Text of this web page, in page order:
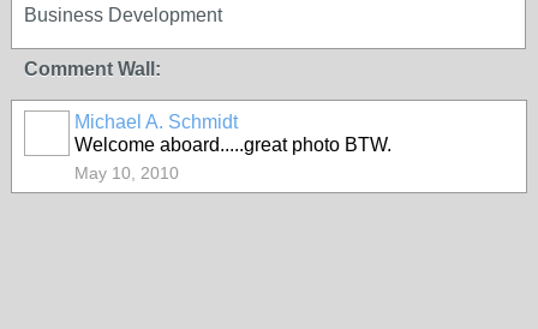
Business Development
Comment Wall:
Michael A. Schmidt
Welcome aboard.....great photo BTW.
May 10, 2010